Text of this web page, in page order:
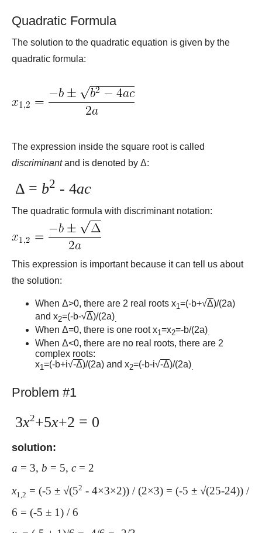
Quadratic Formula
The solution to the quadratic equation is given by the
quadratic formula:
The expression inside the square root is called
discriminantand is denoted by Δ:
Δ = b2 - 4ac
The quadratic formula with discriminant notation:
This expression is important because it can tell us about
the solution:
When Δ>0, there are 2 real roots x1=(-b+√Δ)/(2a)
and x2=(-b-√Δ)/(2a)
When Δ=0, there is one root x1 =x2=-b/(2a)
When Δ<0, there are no real roots, there are 2
complex roots:
x1=(-b+i√-Δ)/(2a) and x2=(-b-i√-Δ)/(2a).
Problem #1
3x2+5x+2 = 0
solution:
a = 3, b = 5, c = 2
x1,2 = (-5 ± √(52 - 4×3×2)) / (2×3) = (-5 ± √(25-24)) /
6 = (-5 ± 1) / 6